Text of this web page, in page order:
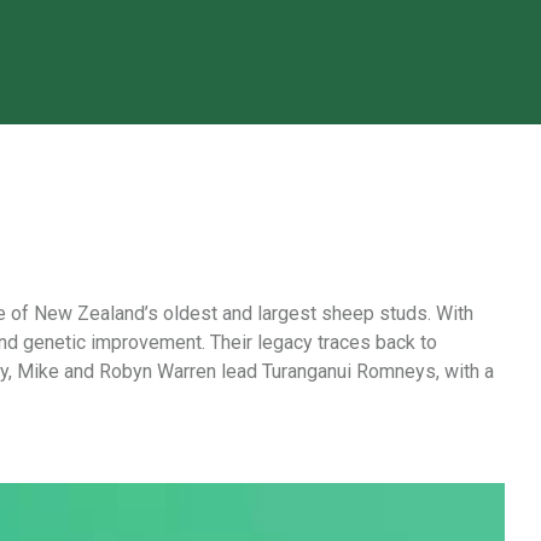
New Zealand’s oldest and largest sheep studs. With
genetic improvement. Their legacy traces back to
and Robyn Warren lead Turanganui Romneys, with a